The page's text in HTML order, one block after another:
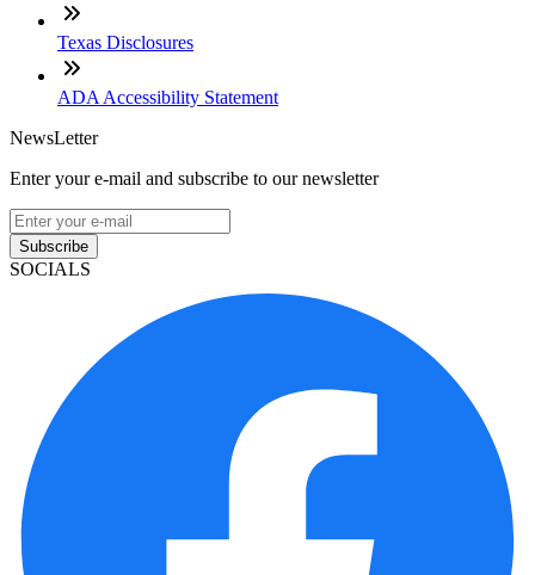
Texas Disclosures
ADA Accessibility Statement
NewsLetter
Enter your e-mail and subscribe to our newsletter
Subscribe
SOCIALS